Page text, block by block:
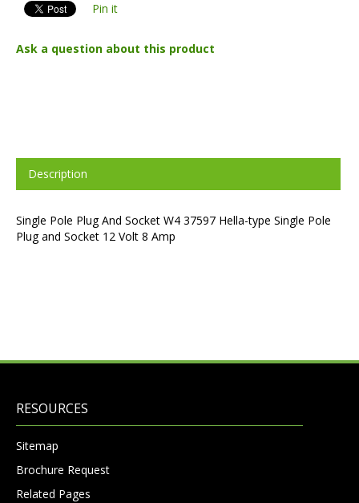
Pin it
Ask a question about this product
Description
Single Pole Plug And Socket W4 37597 Hella-type Single Pole
Plug and Socket 12 Volt 8 Amp
RESOURCES
Sitemap
Brochure Request
Related Pages